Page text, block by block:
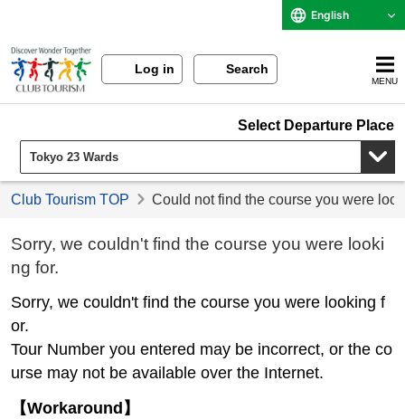
English
Log in Search
MENU
Select Departure Place
Club Tourism TOP Could not find the course you were
Sorry, we couldn't find the course you were looki
ng for.
Sorry, we couldn't find the course you were looking f
or.
Tour Number you entered may be incorrect, or the co
urse may not be available over the Internet.
【Workaround】